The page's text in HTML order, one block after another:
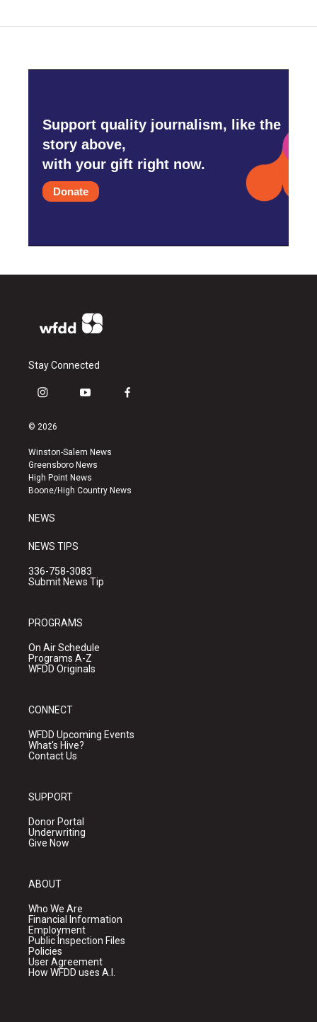
Support quality journalism, like the
story above,
with your gift right now.
Donate
Stay Connected
i
s
a
g
r
a
y
u
b
e
f
k
© 2026
Winston-Salem News
Greensboro News
High Point News
Boone/High Country News
NEWS
NEWS TIPS
336-758-3083
Submit News Tip
PROGRAMS
On Air Schedule
Programs A-Z
WFDD Originals
CONNECT
WFDD Upcoming Events
What's Hive?
Contact Us
SUPPORT
Donor Portal
Underwriting
Give Now
ABOUT
Who We Are
Financial Information
Employment
Public Inspection Files
Policies
User Agreement
How WFDD uses A.I.